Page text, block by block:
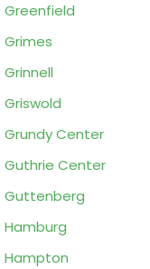
Greenfield
Grimes
Grinnell
Griswold
Grundy Center
Guthrie Center
Guttenberg
Hamburg
Hampton